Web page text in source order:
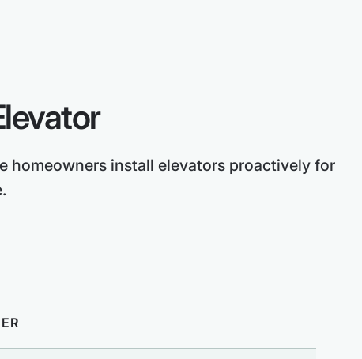
homeowners install elevators proactively for